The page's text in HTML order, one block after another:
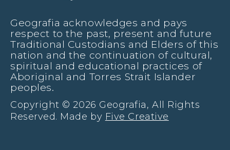
Geografia acknowledges and pays
respect to the past, present and future
Traditional Custodians and Elders of this
nation and the continuation of cultural,
spiritual and educational practices of
Aboriginal and Torres Strait Islander
peoples.
Copyright © 2026 Geografia, All Rights
Reserved. Made by Five Creative